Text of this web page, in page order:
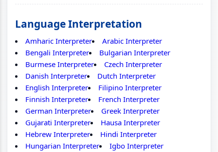
Language Interpretation
Amharic Interpreter
Arabic Interpreter
Bengali Interpreter
Bulgarian Interpreter
Burmese Interpreter
Czech Interpreter
Danish Interpreter
Dutch Interpreter
English Interpreter
Filipino Interpreter
Finnish Interpreter
French Interpreter
German Interpreter
Greek Interpreter
Gujarati Interpreter
Hausa Interpreter
Hebrew Interpreter
Hindi Interpreter
Hungarian Interpreter
Igbo Interpreter